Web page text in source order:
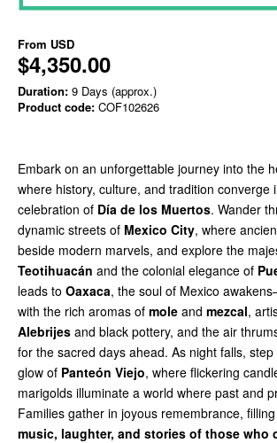
From USD
$4,350.00
Duration: 9 Days (approx.)
Product code: COF102626
Embark on an unforgettable journey into the
where history, culture, and tradition converge
celebration of Día de los Muertos. Wander
dynamic streets of Mexico City, where
beside modern marvels, and explore the
Teotihuacán and the colonial elegance of
leads to Oaxaca, the soul of Mexico
with the rich aromas of mole and mezcal,
Alebrijes and black pottery, and the air
for the sacred days ahead. As night falls,
glow of Panteón Viejo, where flickering
marigolds illuminate a world where past and
Families gather in joyous remembrance,
music, laughter, and stories of those who